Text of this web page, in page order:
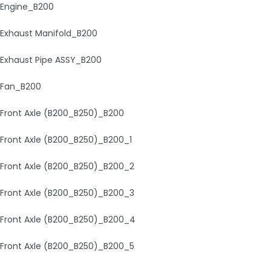
Engine_B200
Exhaust Manifold_B200
Exhaust Pipe ASSY_B200
Fan_B200
Front Axle (B200_B250)_B200
Front Axle (B200_B250)_B200_1
Front Axle (B200_B250)_B200_2
Front Axle (B200_B250)_B200_3
Front Axle (B200_B250)_B200_4
Front Axle (B200_B250)_B200_5